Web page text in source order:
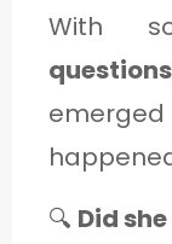
With
questions
🔍 Did